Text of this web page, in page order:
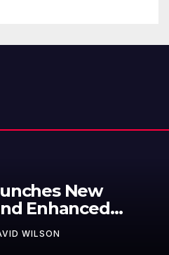
Grepix Infotech
Label Apps as a
Model for On-
Entrepreneurs
AUGUST 8, 2026